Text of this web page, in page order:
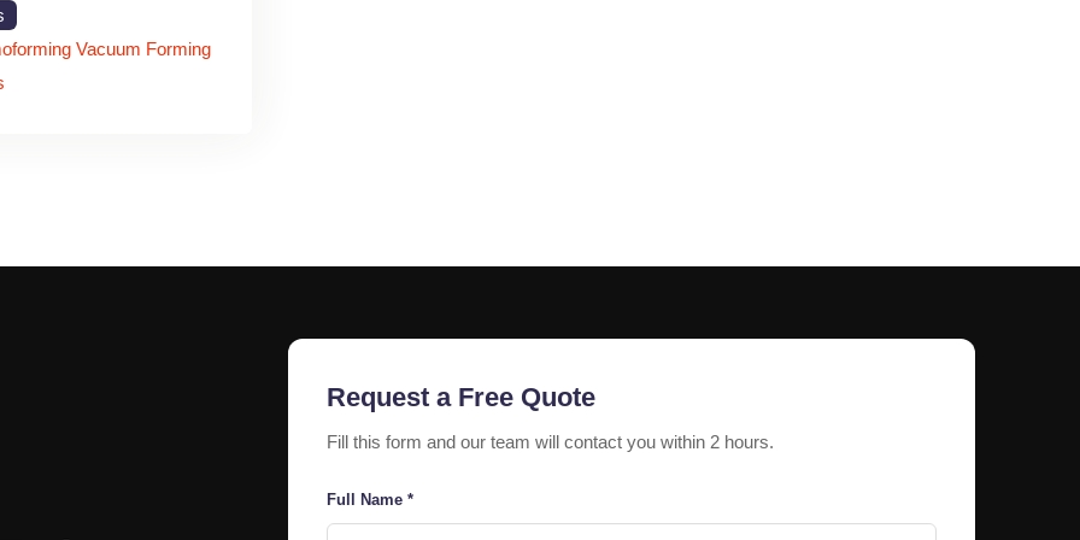
Applications of Chilenium Letters Signage
Corporate Offices
Vacuum Forming
Request a Free Quote
Fill this form and our team will contact you within 2 hours.
Full Name *